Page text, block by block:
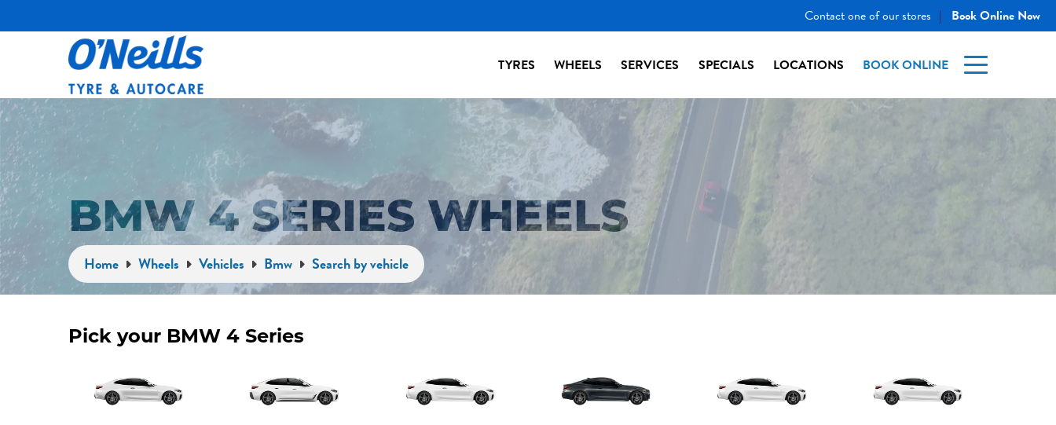
Contact one of our stores | Book Online Now
TYRES WHEELS SERVICES SPECIALS LOCATIONS BOOK ONLINE
BMW 4 SERIES WHEELS
Home Wheels Vehicles Bmw Search by vehicle
Pick your BMW 4 Series